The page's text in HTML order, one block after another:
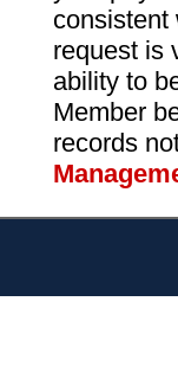
consistent
request is
ability to
Member
records